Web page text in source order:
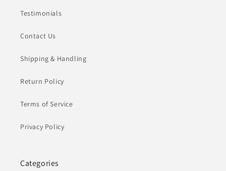
Testimonials
Contact Us
Shipping & Handling
Return Policy
Terms of Service
Privacy Policy
Categories